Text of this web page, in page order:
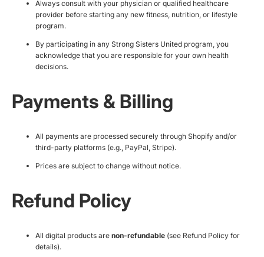
Always consult with your physician or qualified healthcare
provider before starting any new fitness, nutrition, or lifestyle
program.
By participating in any Strong Sisters United program, you
acknowledge that you are responsible for your own health
decisions.
Payments & Billing
All payments are processed securely through Shopify and/or
third-party platforms (e.g., PayPal, Stripe).
Prices are subject to change without notice.
Refund Policy
All digital products are non-refundable (see Refund Policy for
details).